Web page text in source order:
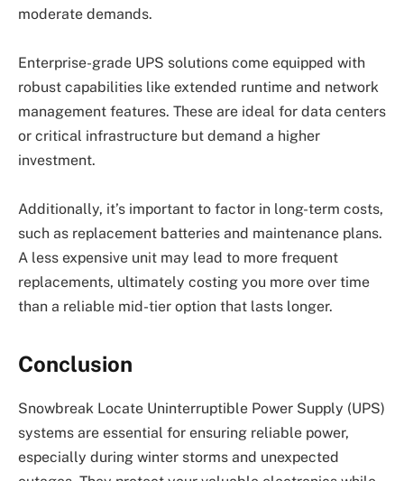
moderate demands.
Enterprise-grade UPS solutions come equipped with
robust capabilities like extended runtime and network
management features. These are ideal for data centers
or critical infrastructure but demand a higher
investment.
Additionally, it’s important to factor in long-term costs,
such as replacement batteries and maintenance plans.
A less expensive unit may lead to more frequent
replacements, ultimately costing you more over time
than a reliable mid-tier option that lasts longer.
Conclusion
Snowbreak Locate Uninterruptible Power Supply (UPS)
systems are essential for ensuring reliable power,
especially during winter storms and unexpected